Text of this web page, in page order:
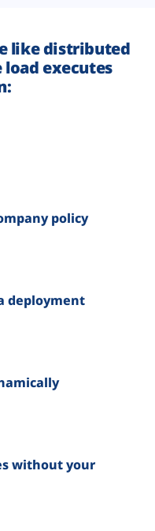
like distributed
load executes
policy
deployment
without your